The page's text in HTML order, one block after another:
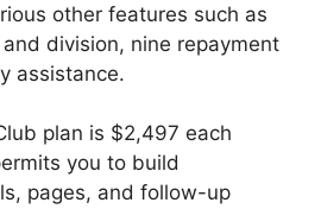
other features such as
division, nine repayment
assistance.
plan is $2,497 each
you to build
pages, and follow-up